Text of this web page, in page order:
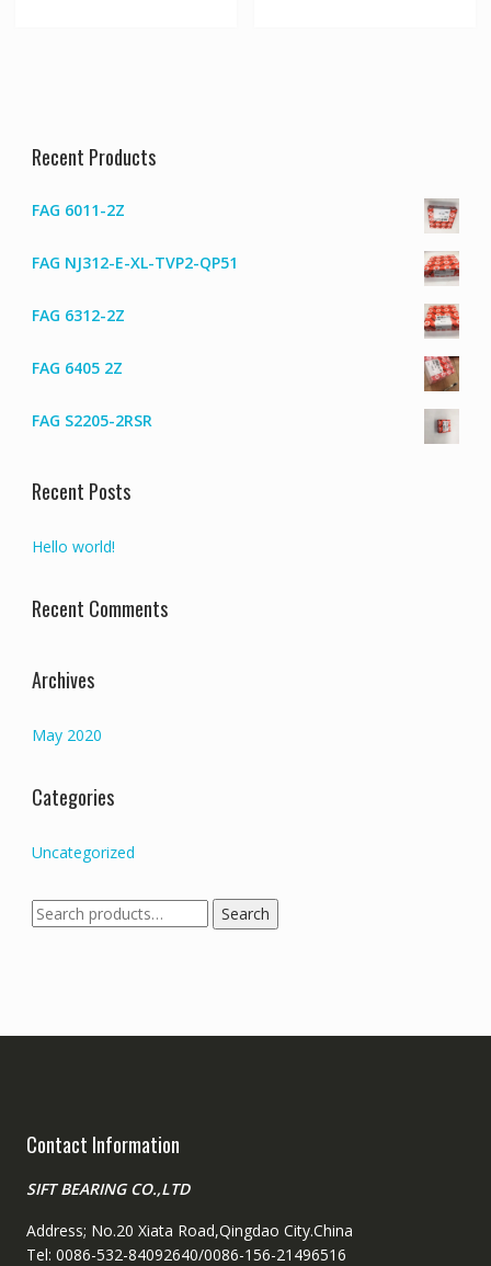
Recent Products
FAG 6011-2Z
FAG NJ312-E-XL-TVP2-QP51
FAG 6312-2Z
FAG 6405 2Z
FAG S2205-2RSR
Recent Posts
Hello world!
Recent Comments
Archives
May 2020
Categories
Uncategorized
Search
for:
Search
Contact Information
SIFT BEARING CO.,LTD
Address; No.20 Xiata Road,Qingdao City.China
Tel: 0086-532-84092640/0086-156-21496516